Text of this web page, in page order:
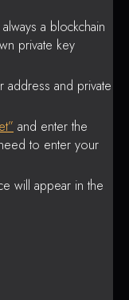
a blockchain
private key
and private
and enter the
to enter your
will appear in the